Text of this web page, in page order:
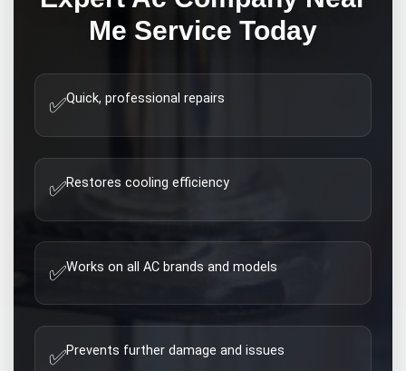
Me Service Today
✅Quick, professional repairs
✅Restores cooling efficiency
✅Works on all AC brands and models
✅Prevents further damage and issues